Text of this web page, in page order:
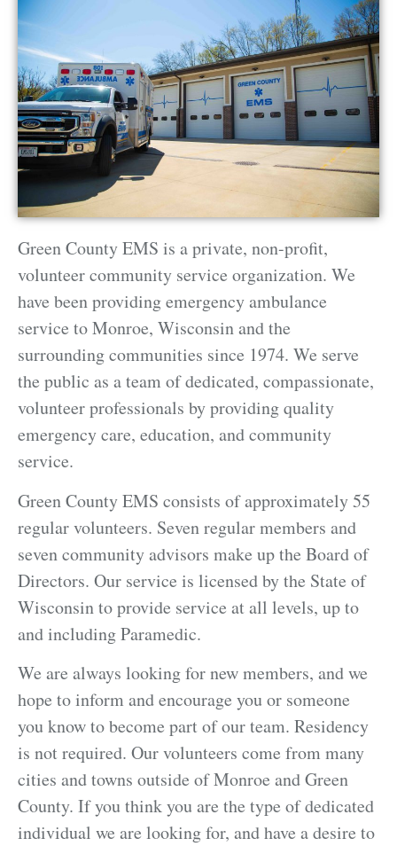
Green County EMS is a private, non-profit,
volunteer community service organization. We
have been providing emergency ambulance
service to Monroe, Wisconsin and the
surrounding communities since 1974. We serve
the public as a team of dedicated, compassionate,
volunteer professionals by providing quality
emergency care, education, and community
service.
Green County EMS consists of approximately 55
regular volunteers. Seven regular members and
seven community advisors make up the Board of
Directors. Our service is licensed by the State of
Wisconsin to provide service at all levels, up to
and including Paramedic.
We are always looking for new members, and we
hope to inform and encourage you or someone
you know to become part of our team. Residency
is not required. Our volunteers come from many
cities and towns outside of Monroe and Green
County. If you think you are the type of dedicated
individual we are looking for, and have a desire to